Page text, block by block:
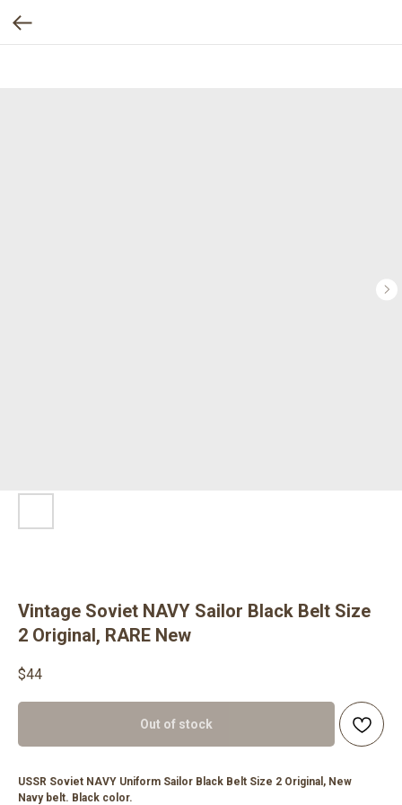
Vintage Soviet NAVY Sailor Black Belt Size
2 Original, RARE New
$44
Out of stock
USSR Soviet NAVY Uniform Sailor Black Belt Size 2 Original, New
Navy belt. Black color.